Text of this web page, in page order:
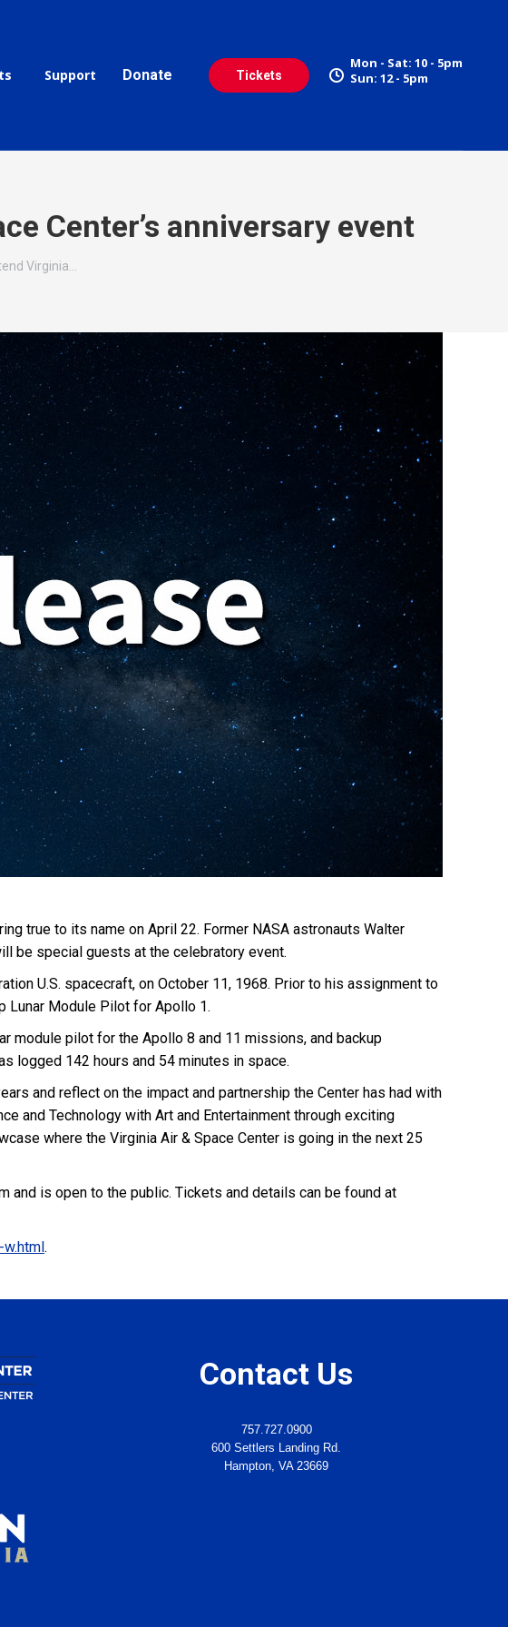
Support Donate Tickets
Mon - Sat: 10 - 5pm
Sun: 12 - 5pm
Center’s anniversary event
Virginia…
true to its name on April 22. Former NASA astronauts Walter
be special guests at the celebratory event.
U.S. spacecraft, on October 11, 1968. Prior to his assignment to
Lunar Module Pilot for Apollo 1.
module pilot for the Apollo 8 and 11 missions, and backup
logged 142 hours and 54 minutes in space.
and reflect on the impact and partnership the Center has had with
and Technology with Art and Entertainment through exciting
where the Virginia Air & Space Center is going in the next 25
and is open to the public. Tickets and details can be found at
.
Contact Us
757.727.0900
600 Settlers Landing Rd.
Hampton, VA 23669